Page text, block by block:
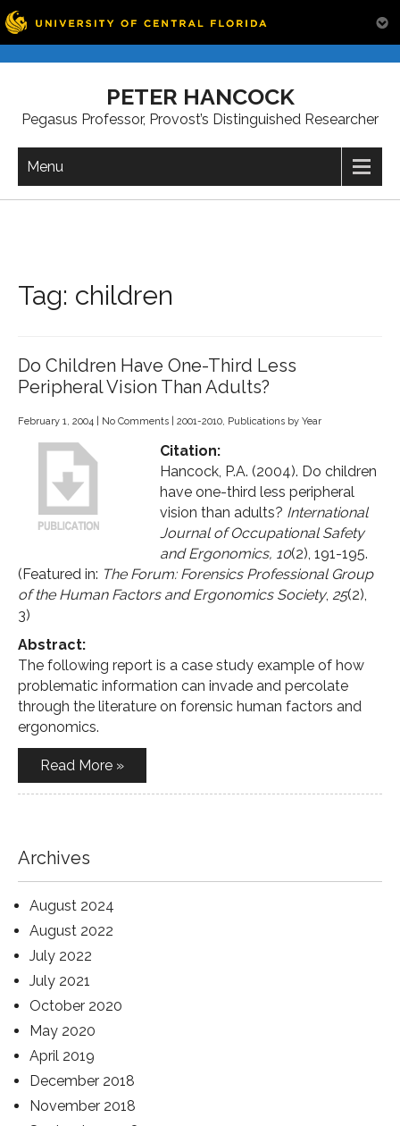
PETER HANCOCK
Pegasus Professor, Provost’s Distinguished Researcher
Menu
Tag: children
Do Children Have One-Third Less
Peripheral Vision Than Adults?
February 1, 2004 No Comments 2001-2010, Publications by Year
Citation:
Hancock, P.A. (2004). Do children
have one-third less peripheral
vision than adults? International
Journal of Occupational Safety
and Ergonomics, 10(2), 191-195.
(Featured in: The Forum: Forensics Professional Group
of the Human Factors and Ergonomics Society, 25(2),
3)
Abstract:
The following report is a case study example of how
problematic information can invade and percolate
through the literature on forensic human factors and
ergonomics.
Read More »
Archives
August 2024
August 2022
July 2022
July 2021
October 2020
May 2020
April 2019
December 2018
November 2018